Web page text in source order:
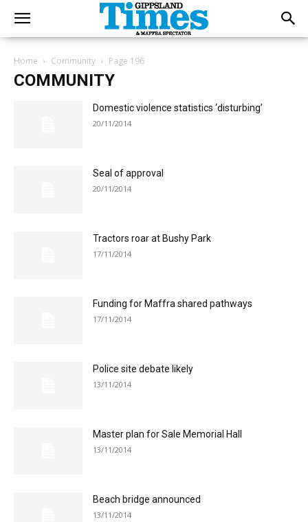
Home Community Page 196
COMMUNITY
Domestic violence statistics ‘disturbing’
20/11/2014
Seal of approval
20/11/2014
Tractors roar at Bushy Park
17/11/2014
Funding for Maffra shared pathways
17/11/2014
Police site debate likely
13/11/2014
Master plan for Sale Memorial Hall
13/11/2014
Beach bridge announced
13/11/2014